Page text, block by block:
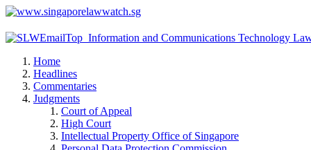
Home
Headlines
Commentaries
Judgments
Court of Appeal
High Court
Intellectual Property Office of Singapore